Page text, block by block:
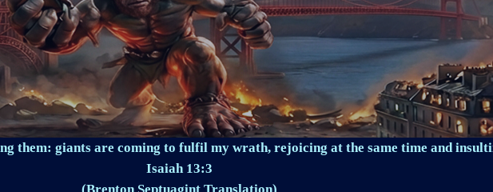
them: giants are coming to fulfil my wrath, rejoicing at the same time and
Isaiah 13:3